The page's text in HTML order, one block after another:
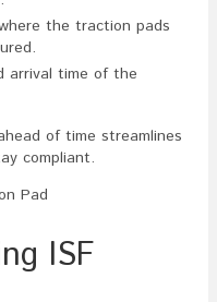
the traction pads
arrival time of the
of time streamlines
compliant.
ISF